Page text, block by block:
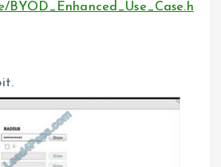
BYOD_Enhanced_Use_Case.h